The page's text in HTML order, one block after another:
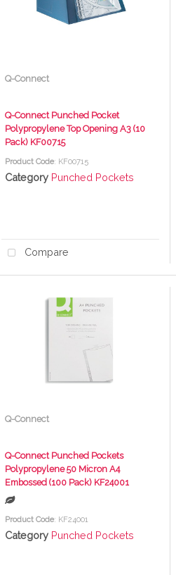
Q-Connect
Q-Connect Punched Pocket
Polypropylene Top Opening A3 (10
Pack) KF00715
Product Code: KF00715
Category Punched Pockets
Compare
Q-Connect
Q-Connect Punched Pockets
Polypropylene 50 Micron A4
Embossed (100 Pack) KF24001
Product Code: KF24001
Category Punched Pockets